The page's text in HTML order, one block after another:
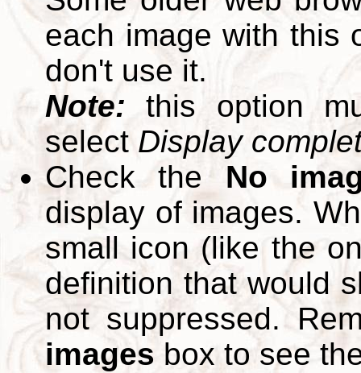
each image with this
don't use it.
Note: this option
select Display
Check the No
display of images.
small icon (like the
definition that would
not suppressed.
images box to see